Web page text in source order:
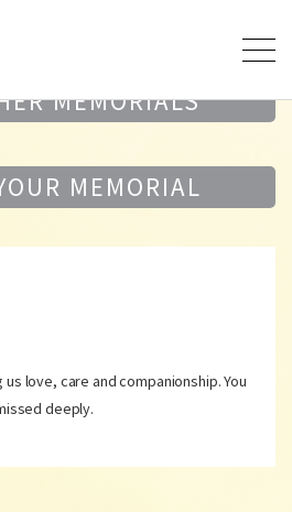
MEMORIALS
MEMORIAL
love, care and companionship. You
deeply.